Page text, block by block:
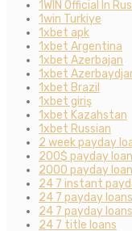
1WIN Official In
1win Turkiye
1xbet apk
1xbet Argentina
1xbet Azerbajan
1xbet
1xbet Brazil
1xbet giriş
1xbet Kazahstan
1xbet Russian
2 week payday
200$ payday
2000 payday
24 7 instant
24 7 payday loans
24 7 payday
24 7 title loans